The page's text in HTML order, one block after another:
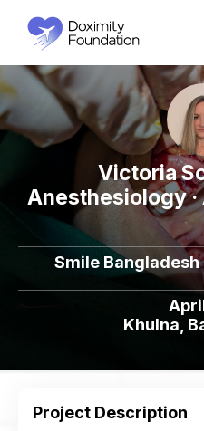
Victoria
Anesthesiology
Smile
Khulna,
Project Description